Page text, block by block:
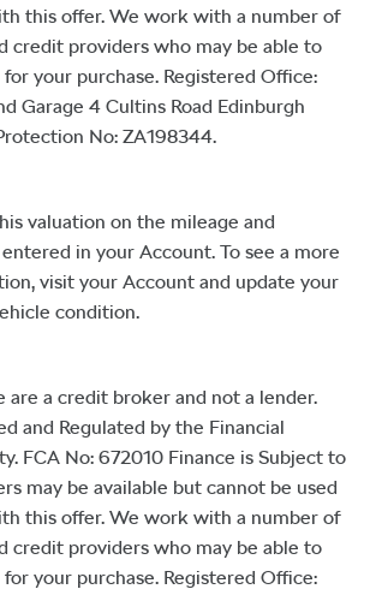
this offer. We work with a number of
credit providers who may be able to
your purchase. Registered Office:
Garage 4 Cultins Road Edinburgh
No: ZA198344.
valuation on the mileage and
in your Account. To see a more
visit your Account and update your
condition.​
are a credit broker and not a lender.
and Regulated by the Financial
FCA No: 672010 Finance is Subject to
may be available but cannot be used
this offer. We work with a number of
credit providers who may be able to
your purchase. Registered Office: